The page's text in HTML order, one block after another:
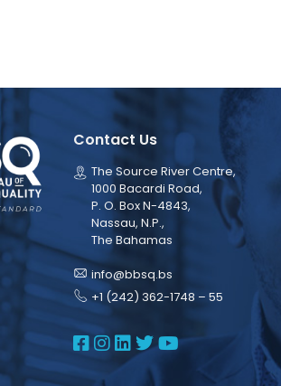
Contact Us
The Source River Centre,
1000 Bacardi Road,
P. O. Box N-4843,
Nassau, N.P.,
The Bahamas
info@bbsq.bs
+1 (242) 362-1748 – 55
BBSQ Facebook
BBSQ Instagram
BBSQ Linkedin
BBSQ Twitter
BBSQ